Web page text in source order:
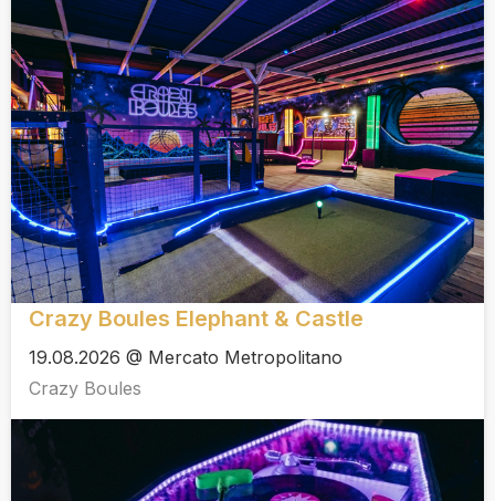
Crazy Boules Elephant & Castle
19.08.2026 @ Mercato Metropolitano
Crazy Boules